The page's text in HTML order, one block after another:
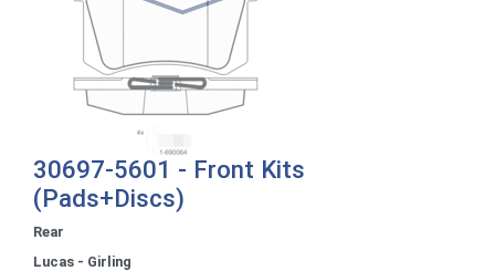
30697-5601 - Front Kits
(Pads+Discs)
Rear
Lucas - Girling